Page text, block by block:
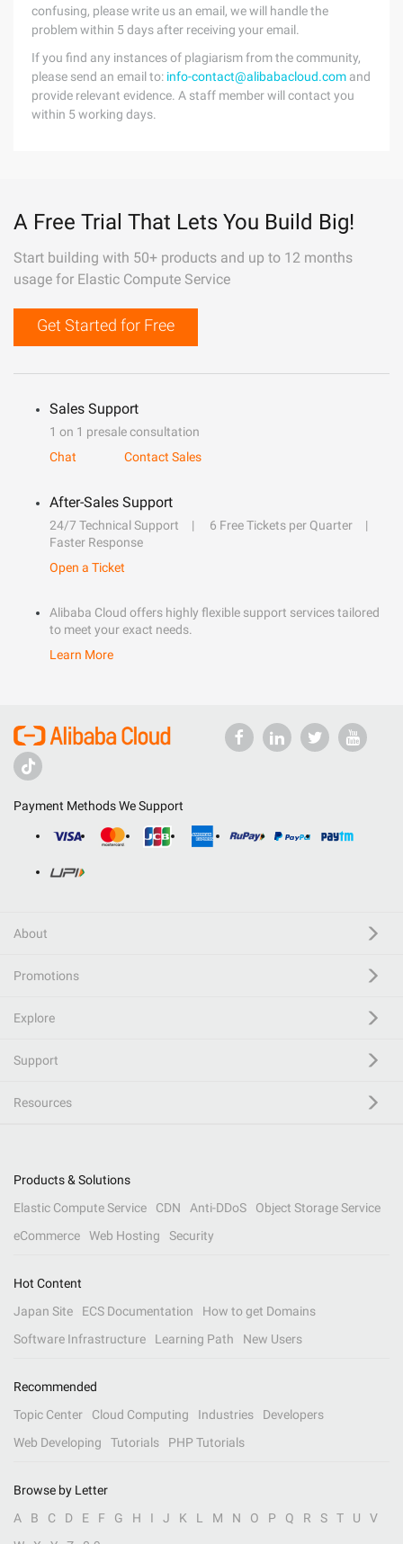
confusing, please write us an email, we will handle the
problem within 5 days after receiving your email.
If you find any instances of plagiarism from the community,
please send an email to: info-contact@alibabacloud.com and
provide relevant evidence. A staff member will contact you
within 5 working days.
A Free Trial That Lets You Build Big!
Start building with 50+ products and up to 12 months
usage for Elastic Compute Service
Get Started for Free
Sales Support
1 on 1 presale consultation
Chat
Contact Sales
After-Sales Support
24/7 Technical Support
6 Free Tickets per Quarter
Faster Response
Open a Ticket
Alibaba Cloud offers highly flexible support services tailored
to meet your exact needs.
Learn More
Payment Methods We Support
About
Promotions
Explore
Support
Resources
Products & Solutions
Elastic Compute Service
CDN Anti-DDoS
Object Storage Service
eCommerce
Web Hosting Security
Hot Content
Japan Site
ECS Documentation
How to get Domains
Software Infrastructure
Learning Path New Users
Recommended
Topic Center
Cloud Computing Industries
Developers
Web Developing
Tutorials PHP Tutorials
Browse by Letter
A
B C D E F G H I J K L M N O P Q R S T U
V